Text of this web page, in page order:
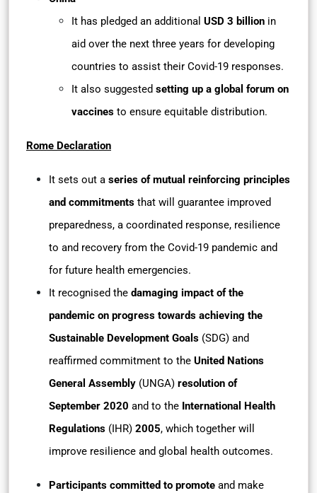
It has pledged an additional USD 3 billion in
aid over the next three years for developing
countries to assist their Covid-19 responses.
It also suggested setting up a global forum on
vaccines to ensure equitable distribution.
Rome Declaration
It sets out a series of mutual reinforcing principles
and commitments that will guarantee improved
preparedness, a coordinated response, resilience
to and recovery from the Covid-19 pandemic and
for future health emergencies.
It recognised the damaging impact of the
pandemic on progress towards achieving the
Sustainable Development Goals (SDG) and
reaffirmed commitment to the United Nations
General Assembly (UNGA) resolution of
September 2020 and to the International Health
Regulations (IHR) 2005, which together will
improve resilience and global health outcomes.
Participants committed to promote and make